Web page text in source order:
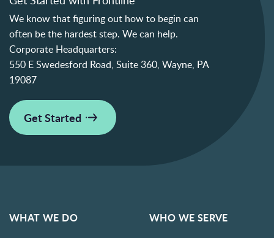
We know that figuring out how to begin can
often be the hardest step. We can help.
Corporate Headquarters:
550 E Swedesford Road, Suite 360, Wayne, PA
19087
Get Started
WHAT WE DO WHO WE SERVE